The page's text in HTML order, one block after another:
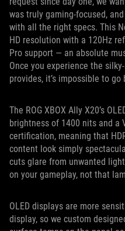
was truly gaming-focused,
with all the right specs. This
HD resolution with a 120Hz
Pro support — an absolute
Once you experience the
provides, it’s impossible to go
The ROG XBOX Ally X20’s
brightness of 1400 nits and a
certification, meaning that
content look simply
cuts glare from unwanted
on your gameplay, not that
OLED displays are more
display, so we custom